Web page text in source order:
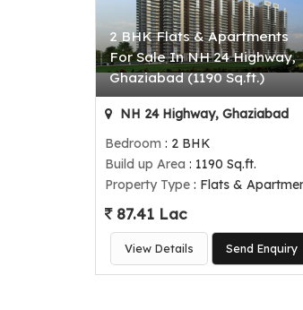
2 BHK Flats & Apartments
For Sale In NH 24 Highway,
Ghaziabad (1190 Sq.ft.)
NH 24 Highway, Ghaziabad
Bedroom : 2 BHK
Build up Area : 1190 Sq.ft.
Property Type : Flats &
87.41 Lac
View Details Send Enquiry